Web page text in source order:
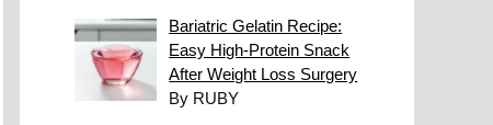
Bariatric Gelatin Recipe:
Easy High-Protein Snack
After Weight Loss Surgery
By RUBY